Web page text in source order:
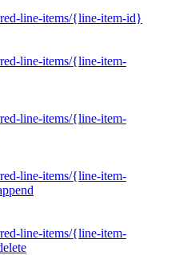
line-items/{line-item-id}
line-items/{line-item-
line-items/{line-item-
line-items/{line-item-
line-items/{line-item-